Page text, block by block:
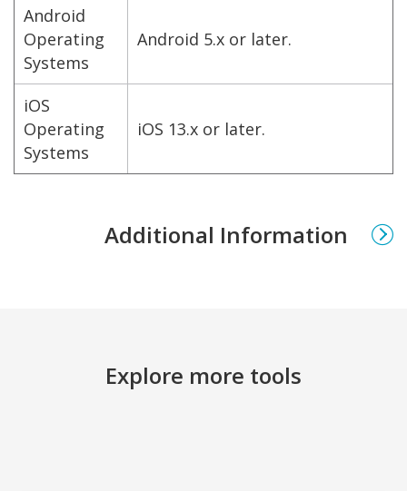
Android
Operating
Systems
Android 5.x or later.
iOS
Operating
Systems
iOS 13.x or later.
Additional Information
Explore more tools